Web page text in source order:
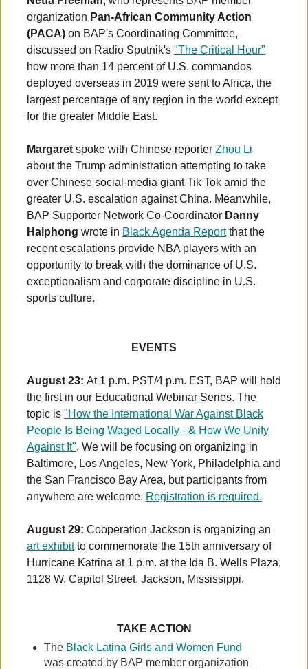
organization Pan-African Community Action
(PACA) on BAP's Coordinating Committee,
discussed on Radio Sputnik's "The Critical Hour"
how more than 14 percent of U.S. commandos
deployed overseas in 2019 were sent to Africa, the
largest percentage of any region in the world except
for the greater Middle East.
Margaret spoke with Chinese reporter Zhou Li
about the Trump administration attempting to take
over Chinese social-media giant Tik Tok amid the
greater U.S. escalation against China. Meanwhile,
BAP Supporter Network Co-Coordinator Danny
Haiphong wrote in Black Agenda Reportthat the
recent escalations provide NBA players with an
opportunity to break with the dominance of U.S.
exceptionalism and corporate discipline in U.S.
sports culture.
EVENTS
August 23: At 1 p.m. PST/4 p.m. EST, BAP will hold
the first in our Educational Webinar Series. The
topic is "How the International War Against Black
People Is Being Waged Locally - & How We Unify
Against It". We will be focusing on organizing in
Baltimore, Los Angeles, New York, Philadelphia and
the San Francisco Bay Area, but participants from
anywhere are welcome. Registration is required.
August 29: Cooperation Jackson is organizing an
art exhibitto commemorate the 15th anniversary of
Hurricane Katrina at 1 p.m. at the Ida B. Wells Plaza,
1128 W. Capitol Street, Jackson, Mississippi.
TAKE ACTION
The Black Latina Girls and Women Fund
was created by BAP member organization